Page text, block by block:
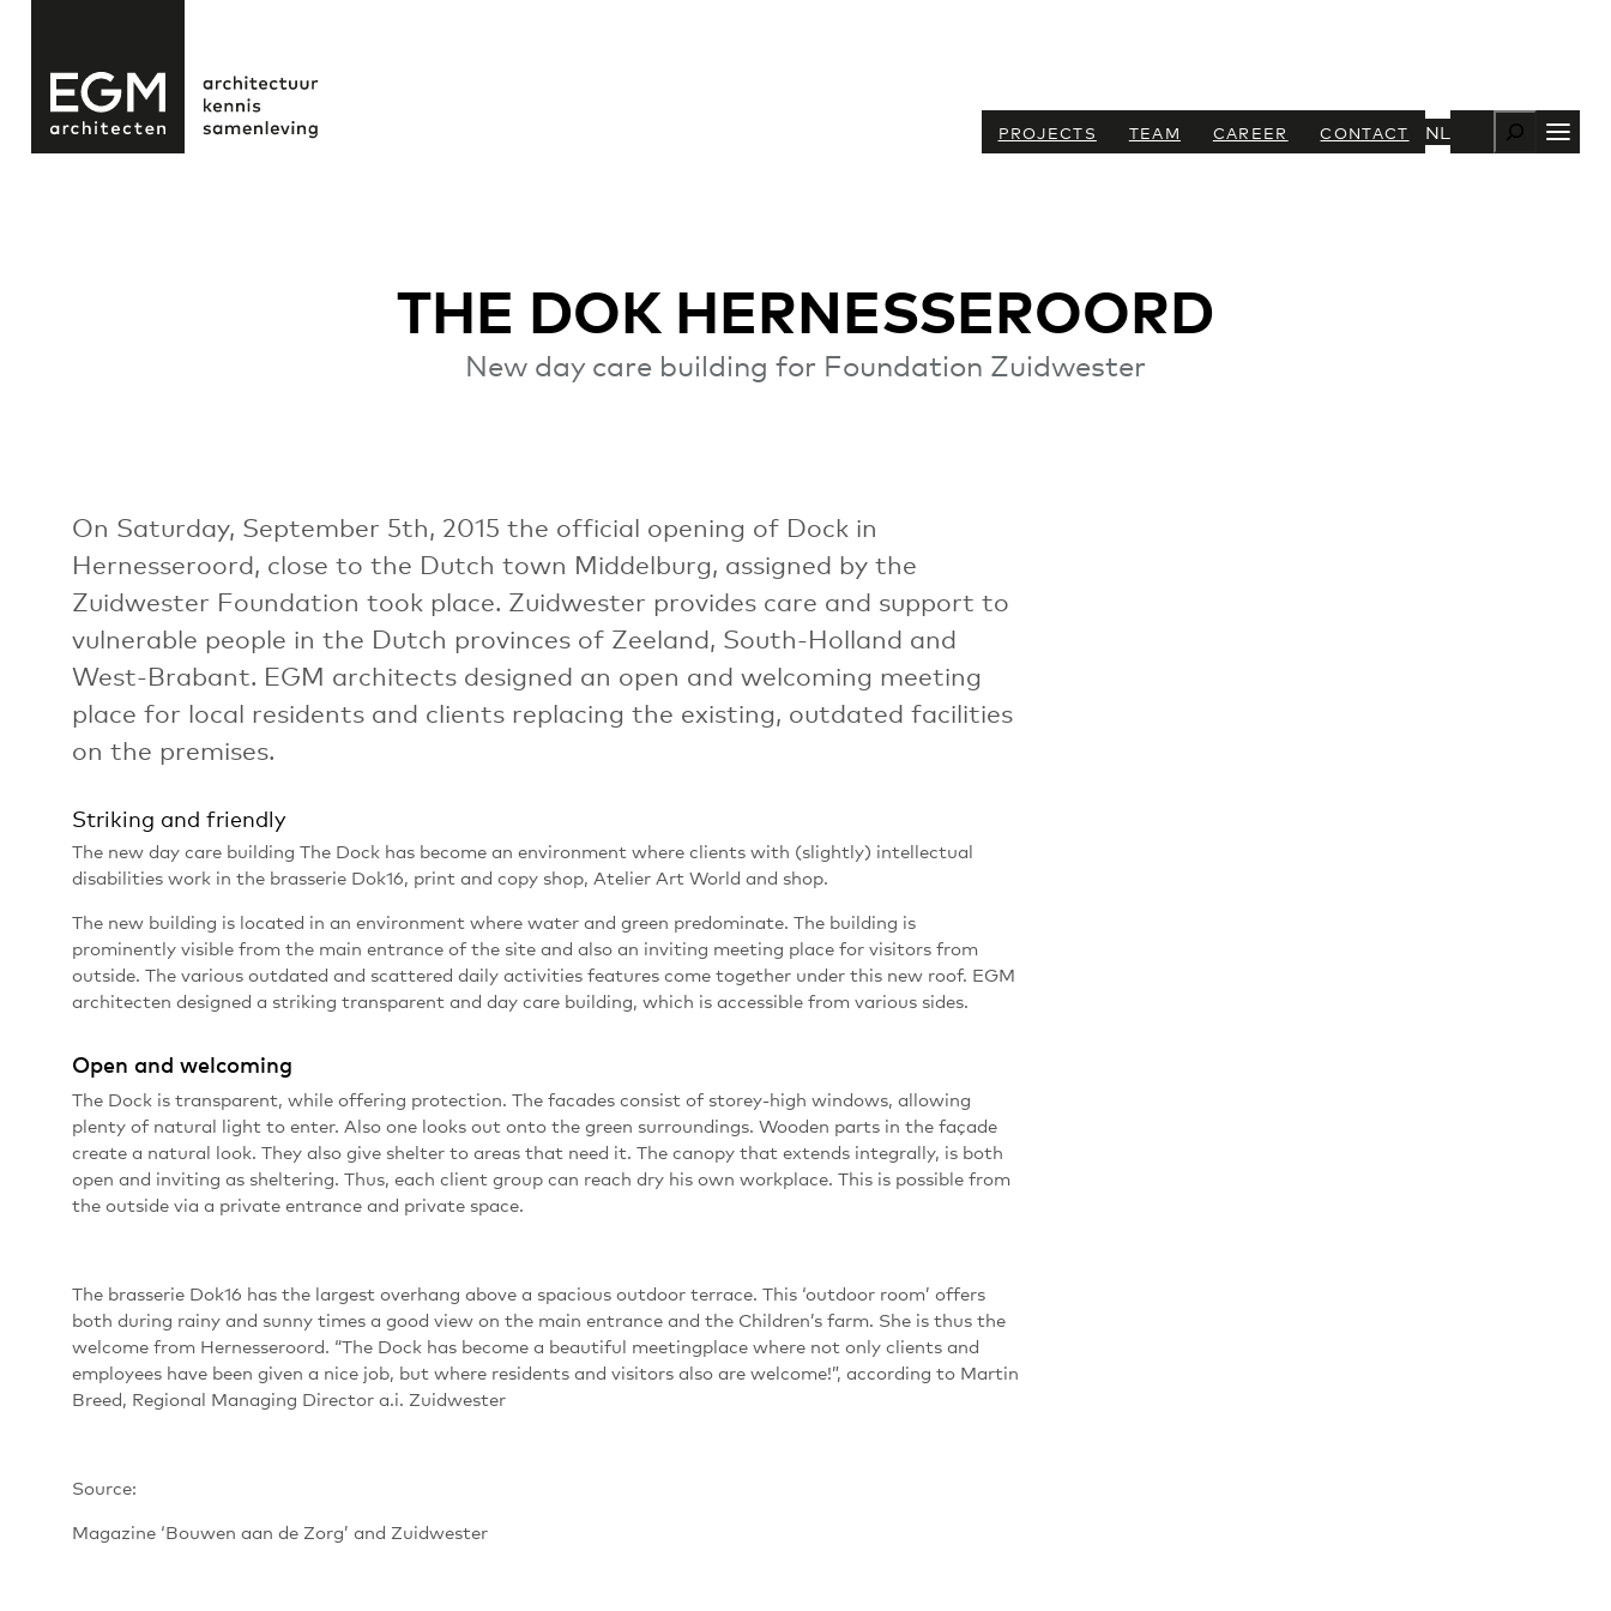
PROJECTS TEAM CAREER CONTACT NL Zoeken
THE DOK HERNESSEROORD
New day care building for Foundation Zuidwester
On Saturday, September 5th, 2015 the official opening of Dock in
Hernesseroord, close to the Dutch town Middelburg, assigned by the
Zuidwester Foundation took place. Zuidwester provides care and support to
vulnerable people in the Dutch provinces of Zeeland, South-Holland and
West-Brabant. EGM architects designed an open and welcoming meeting
place for local residents and clients replacing the existing, outdated facilities
on the premises.
Striking and friendly
The new day care building The Dock has become an environment where clients with (slightly) intellectual
disabilities work in the brasserie Dok16, print and copy shop, Atelier Art World and shop.
The new building is located in an environment where water and green predominate. The building is
prominently visible from the main entrance of the site and also an inviting meeting place for visitors from
outside. The various outdated and scattered daily activities features come together under this new roof. EGM
architecten designed a striking transparent and day care building, which is accessible from various sides.
Open and welcoming
The Dock is transparent, while offering protection. The facades consist of storey-high windows, allowing
plenty of natural light to enter. Also one looks out onto the green surroundings. Wooden parts in the façade
create a natural look. They also give shelter to areas that need it. The canopy that extends integrally, is both
open and inviting as sheltering. Thus, each client group can reach dry his own workplace. This is possible from
the outside via a private entrance and private space.
The brasserie Dok16 has the largest overhang above a spacious outdoor terrace. This ‘outdoor room’ offers
both during rainy and sunny times a good view on the main entrance and the Children’s farm. She is thus the
welcome from Hernesseroord. “The Dock has become a beautiful meetingplace where not only clients and
employees have been given a nice job, but where residents and visitors also are welcome!”, according to Martin
Breed, Regional Managing Director a.i. Zuidwester
Source:
Magazine ‘Bouwen aan de Zorg’ and Zuidwester